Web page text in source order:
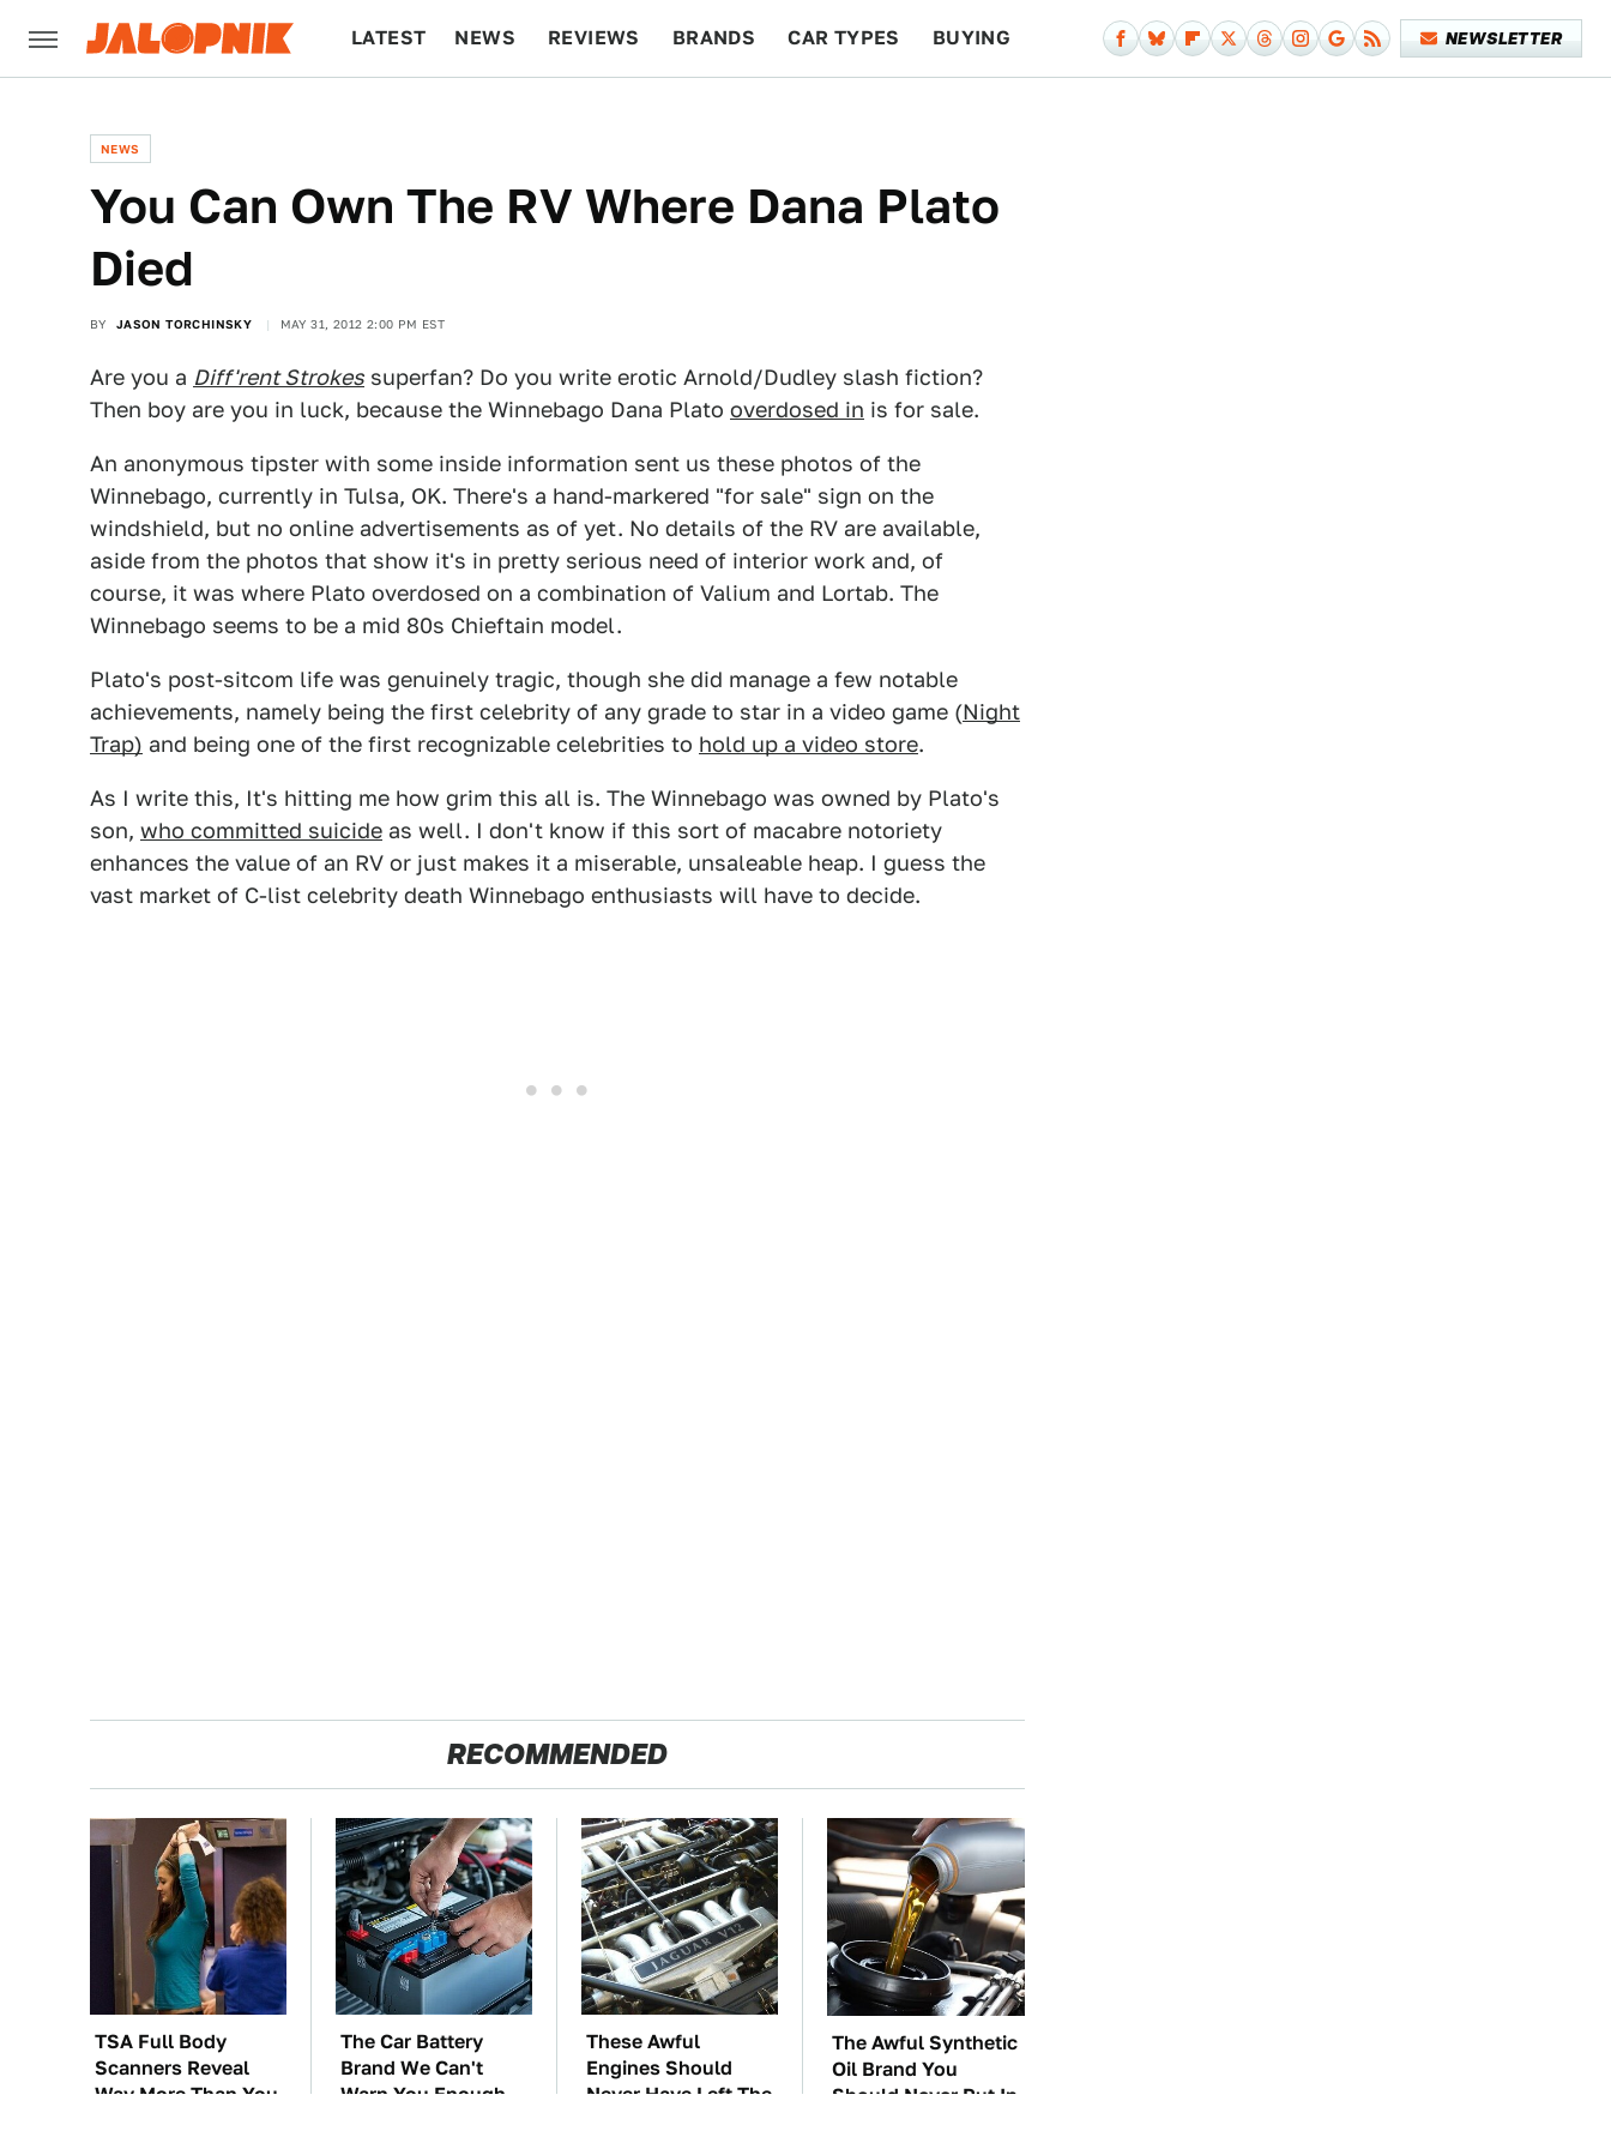
LATEST NEWS REVIEWS BRANDS CAR TYPES BUYING NEWSLETTER
NEWS
You Can Own The RV Where Dana Plato
Died
BY JASON TORCHINSKY MAY 31, 2012 2:00 PM EST
Are you a Diff'rent Strokes superfan? Do you write erotic Arnold/Dudley slash fiction?
Then boy are you in luck, because the Winnebago Dana Plato overdosed in is for sale.
An anonymous tipster with some inside information sent us these photos of the
Winnebago, currently in Tulsa, OK. There's a hand-markered "for sale" sign on the
windshield, but no online advertisements as of yet. No details of the RV are available,
aside from the photos that show it's in pretty serious need of interior work and, of
course, it was where Plato overdosed on a combination of Valium and Lortab. The
Winnebago seems to be a mid 80s Chieftain model.
Plato's post-sitcom life was genuinely tragic, though she did manage a few notable
achievements, namely being the first celebrity of any grade to star in a video game (Night
Trap) and being one of the first recognizable celebrities to hold up a video store.
As I write this, It's hitting me how grim this all is. The Winnebago was owned by Plato's
son, who committed suicide as well. I don't know if this sort of macabre notoriety
enhances the value of an RV or just makes it a miserable, unsaleable heap. I guess the
vast market of C-list celebrity death Winnebago enthusiasts will have to decide.
RECOMMENDED
TSA Full Body
Scanners Reveal
Way More Than You
The Car Battery
Brand We Can't
Warn You Enough
These Awful
Engines Should
Never Have Left The
The Awful Synthetic
Oil Brand You
Should Never Put In